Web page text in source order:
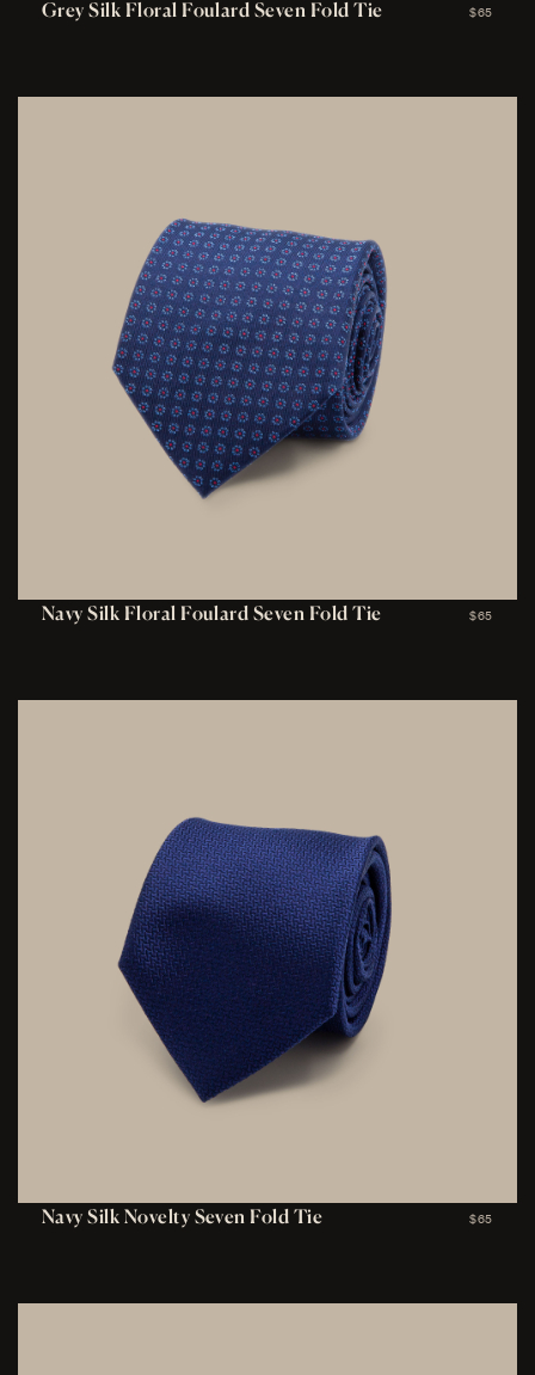
Grey Silk Floral Foulard Seven Fold Tie $65
Navy Silk Floral Foulard Seven Fold Tie $65
Navy Silk Novelty Seven Fold Tie $65